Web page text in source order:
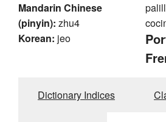
Mandarin Chinese
(pinyin): zhu4
Korean: jeo
Dictionary Indices